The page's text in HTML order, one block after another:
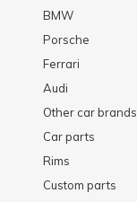
BMW
Porsche
Ferrari
Audi
Other car brands
Car parts
Rims
Custom parts